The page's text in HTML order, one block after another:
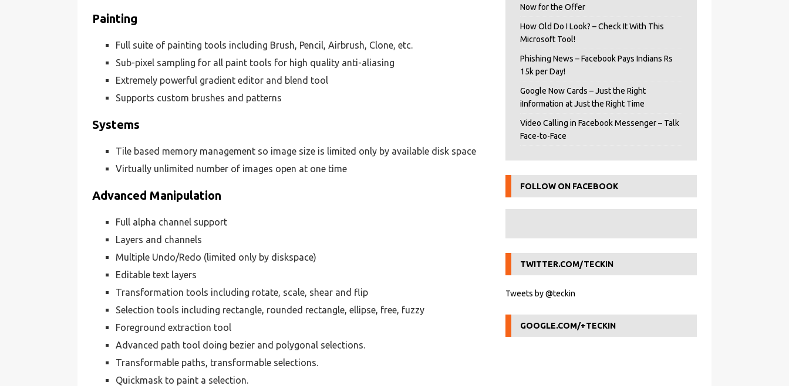
Painting
Full suite of painting tools including Brush, Pencil, Airbrush, Clone, etc.
Sub-pixel sampling for all paint tools for high quality anti-aliasing
Extremely powerful gradient editor and blend tool
Supports custom brushes and patterns
Systems
Tile based memory management so image size is limited only by available disk space
Virtually unlimited number of images open at one time
Advanced Manipulation
Full alpha channel support
Layers and channels
Multiple Undo/Redo (limited only by diskspace)
Editable text layers
Transformation tools including rotate, scale, shear and flip
Selection tools including rectangle, rounded rectangle, ellipse, free, fuzzy
Foreground extraction tool
Advanced path tool doing bezier and polygonal selections.
Transformable paths, transformable selections.
Quickmask to paint a selection.
Now for the Offer
How Old Do I Look? – Check It With This
Microsoft Tool!
Phishing News – Facebook Pays Indians Rs
15k per Day!
Google Now Cards – Just the Right
iInformation at Just the Right Time
Video Calling in Facebook Messenger – Talk
Face-to-Face
FOLLOW ON FACEBOOK
TWITTER.COM/TECKIN
Tweets by @teckin
GOOGLE.COM/+TECKIN